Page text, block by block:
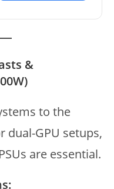
&
to the
dual-GPU setups,
are essential.